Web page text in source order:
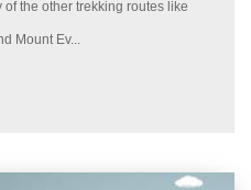
the other trekking routes like
Mount Ev...